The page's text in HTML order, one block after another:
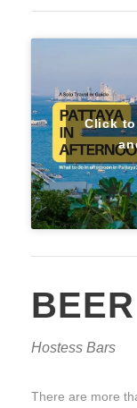
Click
Hostess Bars
There are more